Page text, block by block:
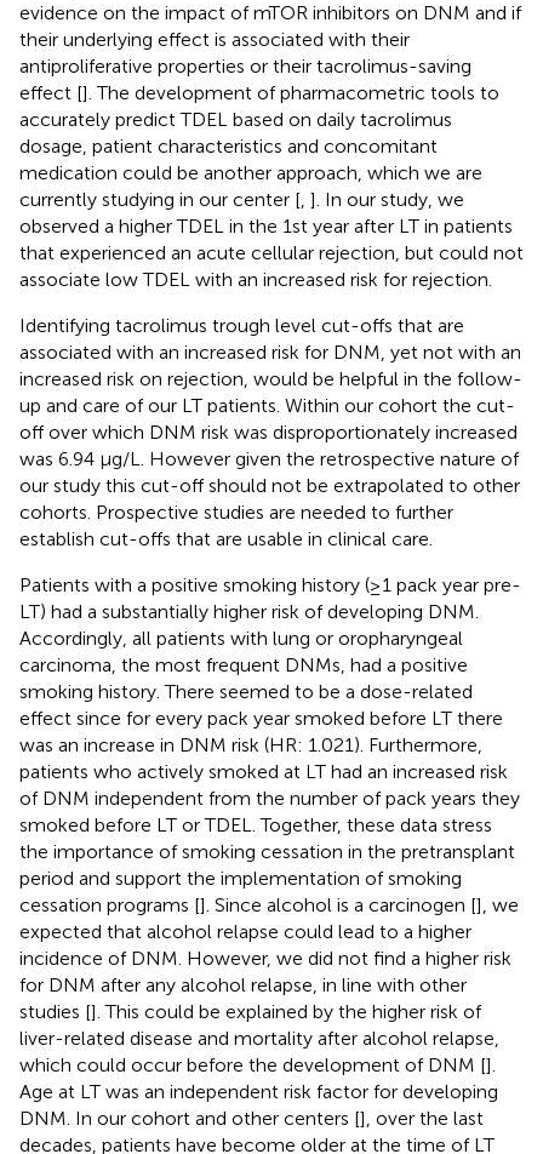
evidence on the impact of mTOR inhibitors on DNM and if
their underlying effect is associated with their
antiproliferative properties or their tacrolimus-saving
effect []. The development of pharmacometric tools to
accurately predict TDEL based on daily tacrolimus
dosage, patient characteristics and concomitant
medication could be another approach, which we are
currently studying in our center [, ]. In our study, we
observed a higher TDEL in the 1st year after LT in patients
that experienced an acute cellular rejection, but could not
associate low TDEL with an increased risk for rejection.
Identifying tacrolimus trough level cut-offs that are
associated with an increased risk for DNM, yet not with an
increased risk on rejection, would be helpful in the follow-
up and care of our LT patients. Within our cohort the cut-
off over which DNM risk was disproportionately increased
was 6.94 μg/L. However given the retrospective nature of
our study this cut-off should not be extrapolated to other
cohorts. Prospective studies are needed to further
establish cut-offs that are usable in clinical care.
Patients with a positive smoking history (≥1 pack year pre-
LT) had a substantially higher risk of developing DNM.
Accordingly, all patients with lung or oropharyngeal
carcinoma, the most frequent DNMs, had a positive
smoking history. There seemed to be a dose-related
effect since for every pack year smoked before LT there
was an increase in DNM risk (HR: 1.021). Furthermore,
patients who actively smoked at LT had an increased risk
of DNM independent from the number of pack years they
smoked before LT or TDEL. Together, these data stress
the importance of smoking cessation in the pretransplant
period and support the implementation of smoking
cessation programs []. Since alcohol is a carcinogen [], we
expected that alcohol relapse could lead to a higher
incidence of DNM. However, we did not find a higher risk
for DNM after any alcohol relapse, in line with other
studies []. This could be explained by the higher risk of
liver-related disease and mortality after alcohol relapse,
which could occur before the development of DNM [].
Age at LT was an independent risk factor for developing
DNM. In our cohort and other centers [], over the last
decades, patients have become older at the time of LT